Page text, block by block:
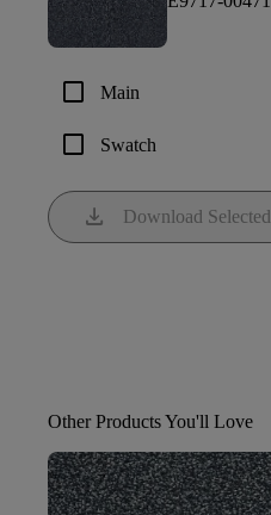
check_box_outline_blank Main
check_box_outline_blank Swatch
download Download Selected
Other Products You'll Love